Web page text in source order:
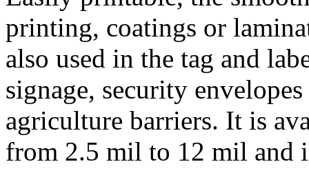
printing, coatings or
also used in the tag and
signage, security
agriculture barriers. It is
from 2.5 mil to 12 mil and